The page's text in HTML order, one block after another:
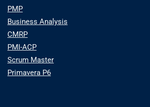
PMP
Business Analysis
CMRP
PMI-ACP
Scrum Master
Primavera P6